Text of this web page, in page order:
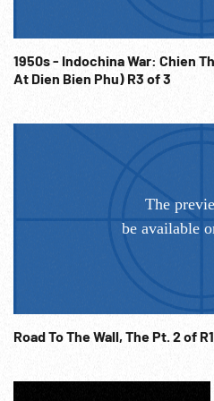
1950s - Indochina War: Chien Thang Dien Bien Phu (Victory
At Dien Bien Phu) R3 of 3
Road To The Wall, The Pt. 2 of R1